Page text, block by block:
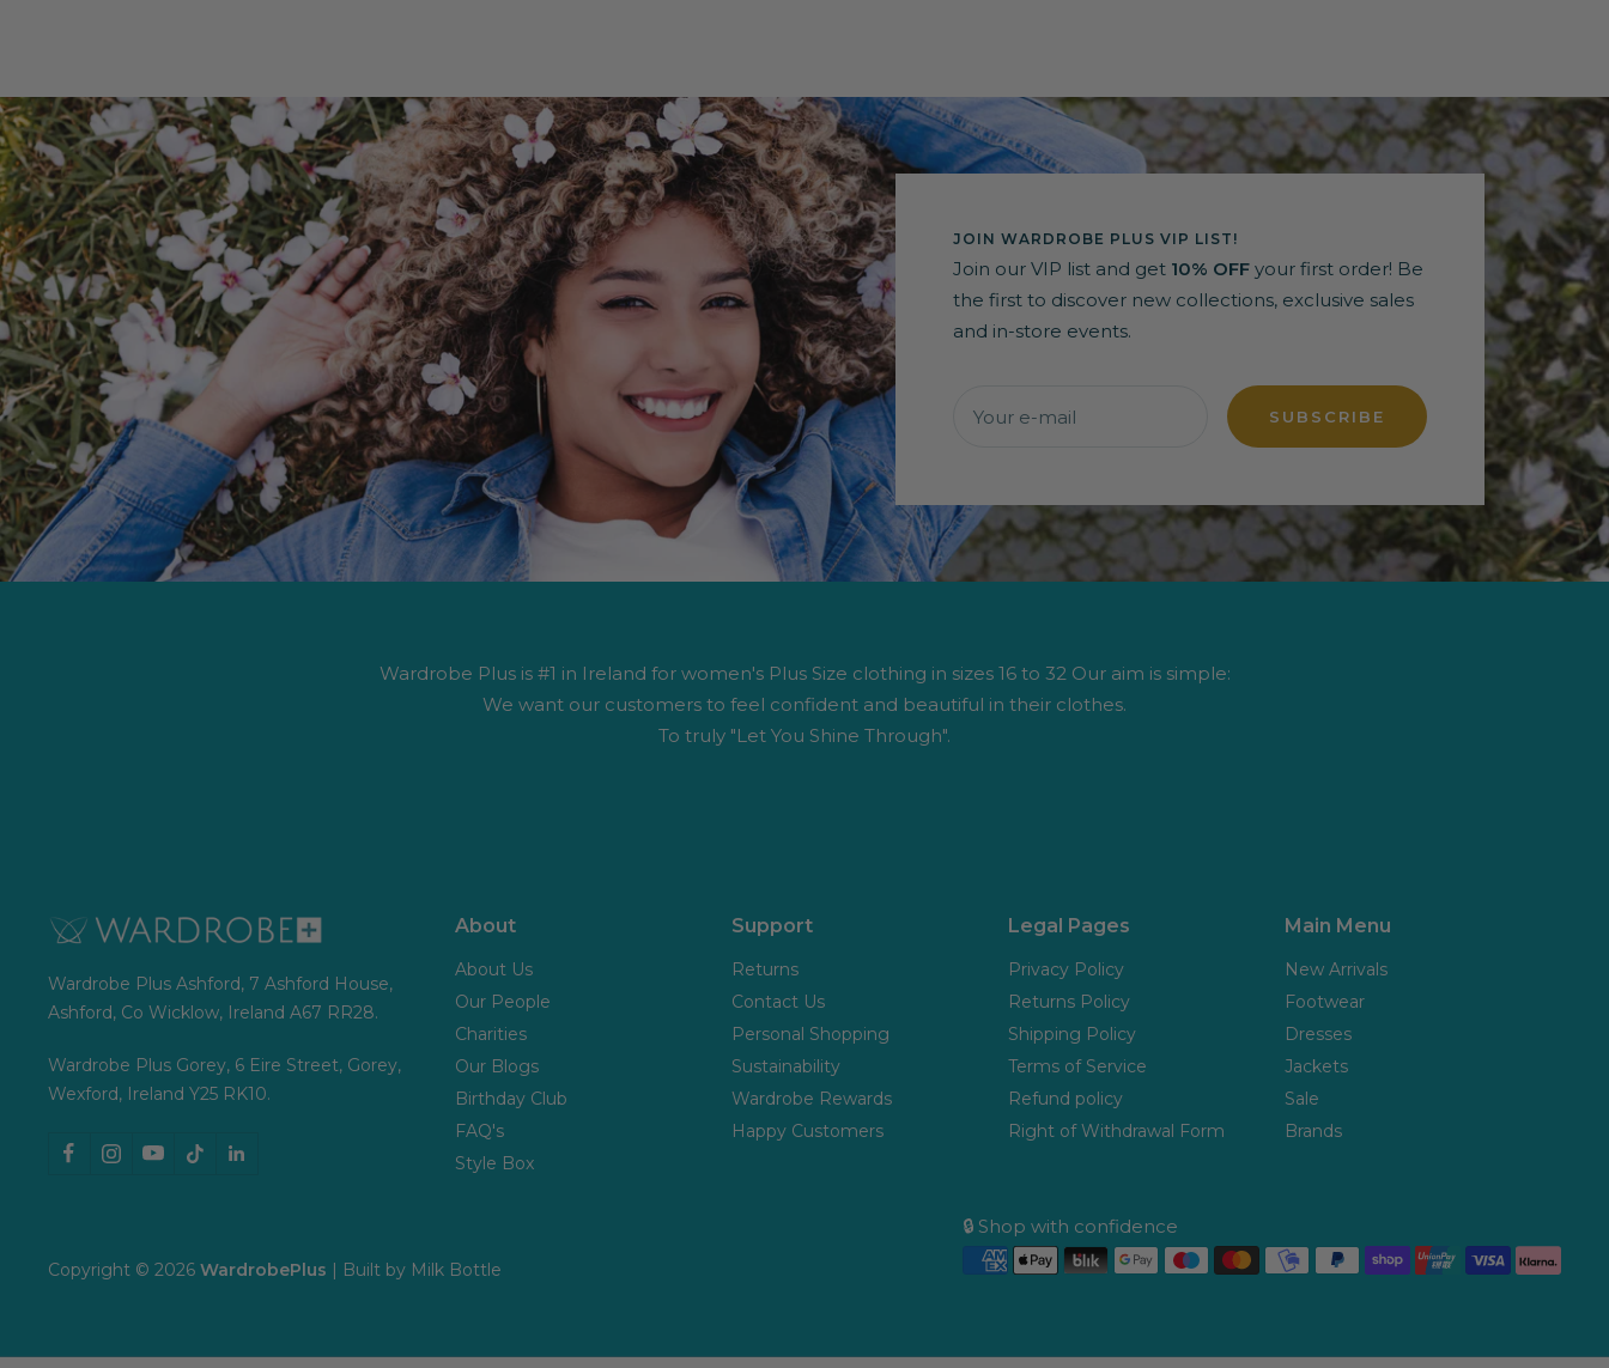
JOIN WARDROBE PLUS VIP LIST!
Join our VIP list and get 10% OFFyour first order! Be
the first to discover new collections, exclusive sales
and in-store events.
Your e-mail SUBSCRIBE
Wardrobe Plus is #1 in Ireland for women's Plus Size clothing in sizes 16 to 32 Our aim is simple:
We want our customers to feel confident and beautiful in their clothes.
To truly "Let You Shine Through".
Wardrobe Plus Ashford, 7 Ashford House,
Ashford, Co Wicklow, Ireland A67 RR28.
Wardrobe Plus Gorey, 6 Eire Street, Gorey,
Wexford, Ireland Y25 RK10.
About
About Us
Our People
Charities
Our Blogs
Birthday Club
FAQ's
Style Box
Support
Returns
Contact Us
Personal Shopping
Sustainability
Wardrobe Rewards
Happy Customers
Legal Pages
Privacy Policy
Returns Policy
Shipping Policy
Terms of Service
Refund policy
Right of Withdrawal Form
Main Menu
New Arrivals
Footwear
Dresses
Jackets
Sale
Brands
Copyright © 2026 WardrobePlus | Built by Milk Bottle
🔒 Shop with confidence